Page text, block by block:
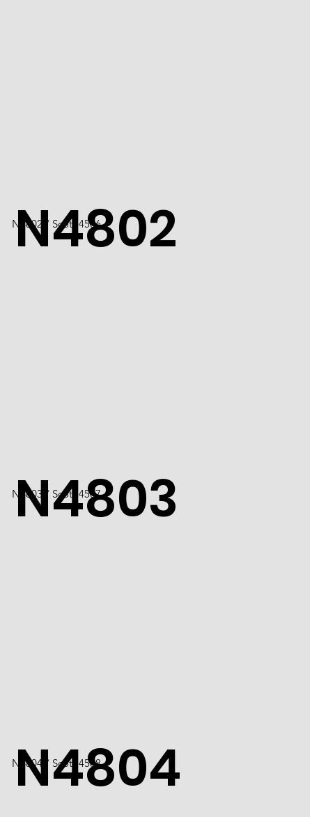
N4802
N4802 / Scott 4506
N4803
N4803 / Scott 4507
N4804
N4804 / Scott 4508